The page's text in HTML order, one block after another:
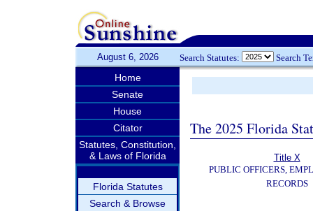
August 6, 2026 Search Statutes: Search
Home
Senate
House
Citator
Statutes, Constitution,
& Laws of Florida
Florida Statutes
Search & Browse
The 2025 Florida
Title X
PUBLIC OFFICERS,
RECORDS